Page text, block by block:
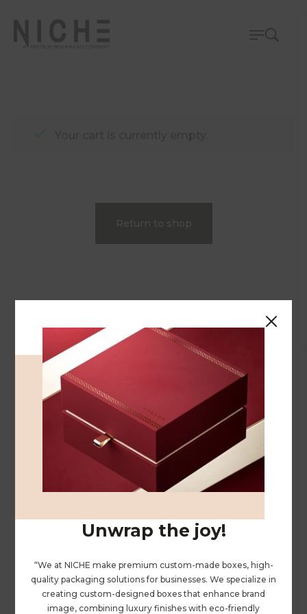
Return to shop
We specialize in crafting high-quality leather,
velvet, and paper boxes, accompanied by a
comprehensive array of printing services.
PRIVACY POLICY
Unwrap the joy!
“We at NICHE make premium custom-made boxes, high-
quality packaging solutions for businesses. We specialize in
creating custom-designed boxes that enhance brand
image, combining luxury finishes with eco-friendly